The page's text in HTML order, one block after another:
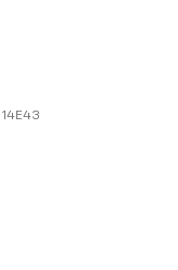
14E43